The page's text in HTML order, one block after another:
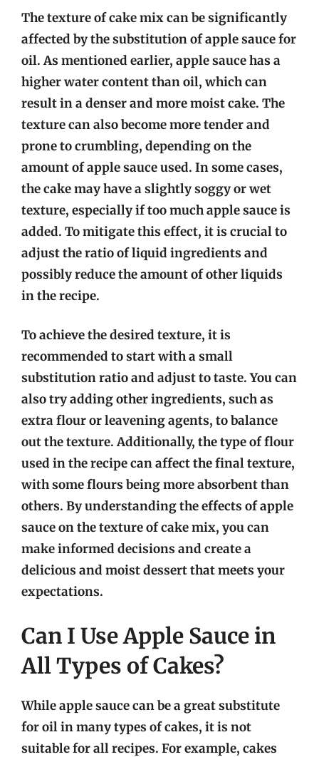
The texture of cake mix can be significantly
affected by the substitution of apple sauce for
oil. As mentioned earlier, apple sauce has a
higher water content than oil, which can
result in a denser and more moist cake. The
texture can also become more tender and
prone to crumbling, depending on the
amount of apple sauce used. In some cases,
the cake may have a slightly soggy or wet
texture, especially if too much apple sauce is
added. To mitigate this effect, it is crucial to
adjust the ratio of liquid ingredients and
possibly reduce the amount of other liquids
in the recipe.
To achieve the desired texture, it is
recommended to start with a small
substitution ratio and adjust to taste. You can
also try adding other ingredients, such as
extra flour or leavening agents, to balance
out the texture. Additionally, the type of flour
used in the recipe can affect the final texture,
with some flours being more absorbent than
others. By understanding the effects of apple
sauce on the texture of cake mix, you can
make informed decisions and create a
delicious and moist dessert that meets your
expectations.
Can I Use Apple Sauce in
All Types of Cakes?
While apple sauce can be a great substitute
for oil in many types of cakes, it is not
suitable for all recipes. For example, cakes